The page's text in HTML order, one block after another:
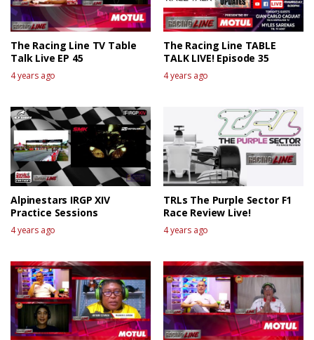
The Racing Line TV Table
Talk Live EP 45
4 years ago
The Racing Line TABLE
TALK LIVE! Episode 35
4 years ago
Alpinestars IRGP XIV
Practice Sessions
4 years ago
TRLs The Purple Sector F1
Race Review Live!
4 years ago